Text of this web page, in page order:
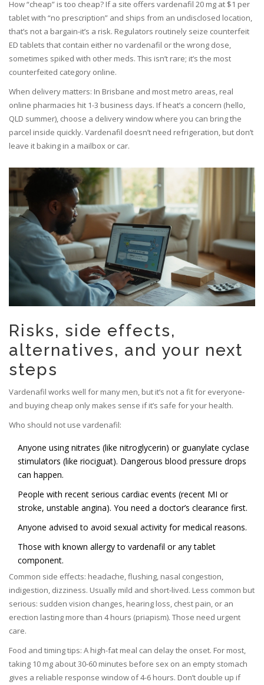
How “cheap” is too cheap? If a site offers vardenafil 20 mg at $1 per
tablet with “no prescription” and ships from an undisclosed location,
that’s not a bargain-it’s a risk. Regulators routinely seize counterfeit
ED tablets that contain either no vardenafil or the wrong dose,
sometimes spiked with other meds. This isn’t rare; it’s the most
counterfeited category online.
When delivery matters: In Brisbane and most metro areas, real
online pharmacies hit 1-3 business days. If heat’s a concern (hello,
QLD summer), choose a delivery window where you can bring the
parcel inside quickly. Vardenafil doesn’t need refrigeration, but don’t
leave it baking in a mailbox or car.
Risks, side effects,
alternatives, and your next
steps
Vardenafil works well for many men, but it’s not a fit for everyone-
and buying cheap only makes sense if it’s safe for your health.
Who should not use vardenafil:
Anyone using nitrates (like nitroglycerin) or guanylate cyclase
stimulators (like riociguat). Dangerous blood pressure drops
can happen.
People with recent serious cardiac events (recent MI or
stroke, unstable angina). You need a doctor’s clearance first.
Anyone advised to avoid sexual activity for medical reasons.
Those with known allergy to vardenafil or any tablet
component.
Common side effects: headache, flushing, nasal congestion,
indigestion, dizziness. Usually mild and short-lived. Less common but
serious: sudden vision changes, hearing loss, chest pain, or an
erection lasting more than 4 hours (priapism). Those need urgent
care.
Food and timing tips: A high-fat meal can delay the onset. For most,
taking 10 mg about 30-60 minutes before sex on an empty stomach
gives a reliable response window of 4-6 hours. Don’t double up if